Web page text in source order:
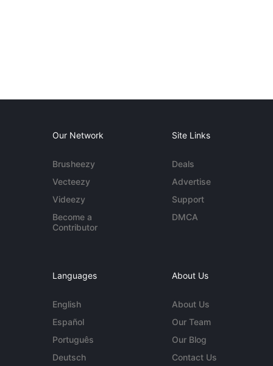
Our Network
Brusheezy
Vecteezy
Videezy
Become a
Contributor
Site Links
Deals
Advertise
Support
DMCA
Languages
English
Español
Português
Deutsch
About Us
About Us
Our Team
Our Blog
Contact Us